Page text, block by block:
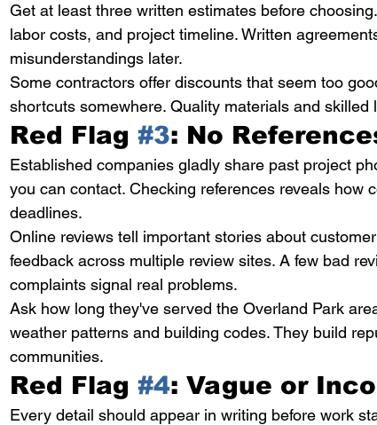
Get at least three written estimates before
labor costs, and project timeline. Written
misunderstandings later.
Some contractors offer discounts that seem too
shortcuts somewhere. Quality materials and skilled
Red Flag #3: No
Established companies gladly share past project
you can contact. Checking references reveals how
deadlines.
Online reviews tell important stories about
feedback across multiple review sites. A few bad
complaints signal real problems.
Ask how long they've served the Overland Park
weather patterns and building codes. They build
communities.
Red Flag #4: Vague or
Every detail should appear in writing before work